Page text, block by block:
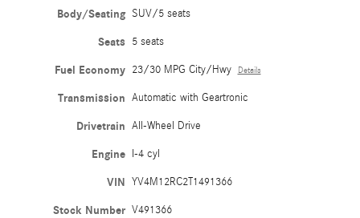
Body/Seating SUV/5 seats
Seats 5 seats
Fuel Economy 23/30 MPG City/Hwy Details
Transmission Automatic with Geartronic
Drivetrain All-Wheel Drive
Engine I-4 cyl
VIN YV4M12RC2T1491366
Stock Number V491366